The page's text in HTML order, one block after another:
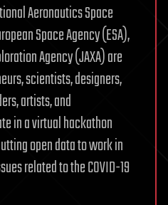
Aeronautics Space
Space Agency (ESA),
Agency (JAXA) are
scientists, designers,
artists, and
in a virtual hackathon
open data to work in
related to the COVID-19